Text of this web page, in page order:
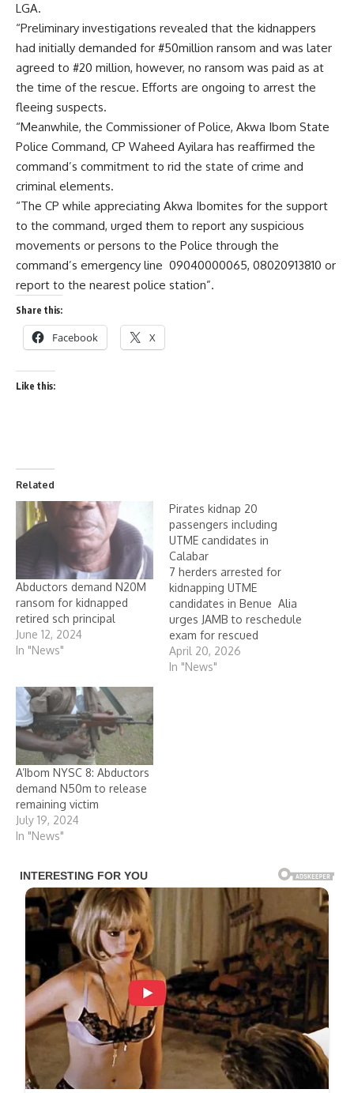
LGA.
“Preliminary investigations revealed that the kidnappers
had initially demanded for #50million ransom and was later
agreed to #20 million, however, no ransom was paid as at
the time of the rescue. Efforts are ongoing to arrest the
fleeing suspects.
“Meanwhile, the Commissioner of Police, Akwa Ibom State
Police Command, CP Waheed Ayilara has reaffirmed the
command’s commitment to rid the state of crime and
criminal elements.
“The CP while appreciating Akwa Ibomites for the support
to the command, urged them to report any suspicious
movements or persons to the Police through the
command’s emergency line 09040000065, 08020913810 or
report to the nearest police station”.
Share this:
Facebook X
Like this:
Related
Abductors demand N20M
ransom for kidnapped
retired sch principal
June 12, 2024
In "News"
Pirates kidnap 20
passengers including
UTME candidates in
Calabar
7 herders arrested for
kidnapping UTME
candidates in Benue Alia
urges JAMB to reschedule
exam for rescued
candidates No fewer than
20 passengers, including
April 20, 2026
In "News"
A’Ibom NYSC 8: Abductors
demand N50m to release
remaining victim
July 19, 2024
In "News"